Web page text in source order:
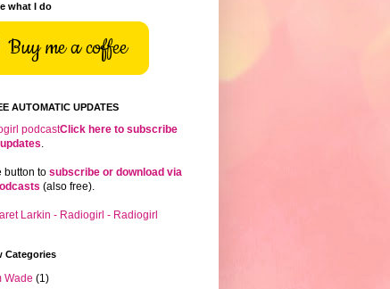
what I do
Buy me a coffee
AUTOMATIC UPDATES
Click here to subscribe
.
button to subscribe or download via
(also free).
Categories
Wade (1)